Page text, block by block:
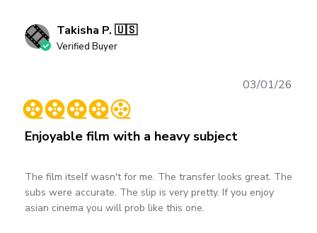
Takisha P. 🇺🇸
Verified Buyer
Enjoyable film with a heavy subject
The film itself wasn't for me. The transfer looks great. The
subs were accurate. The slip is very pretty. If you enjoy
asian cinema you will prob like this one.
03/01/26